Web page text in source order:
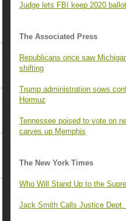
Judge lets FBI keep 2020
The Associated Press
Republicans once saw
shifting
Trump administration sows
Hormuz
Tennessee poised to vote on
carves up Memphis
The New York Times
Who Will Stand Up to the
Jack Smith Calls Justice Dept.